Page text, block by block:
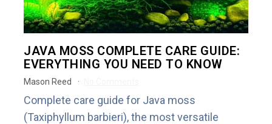
JAVA MOSS COMPLETE CARE GUIDE:
EVERYTHING YOU NEED TO KNOW
Mason Reed
Complete care guide for Java moss
(Taxiphyllum barbieri), the most versatile